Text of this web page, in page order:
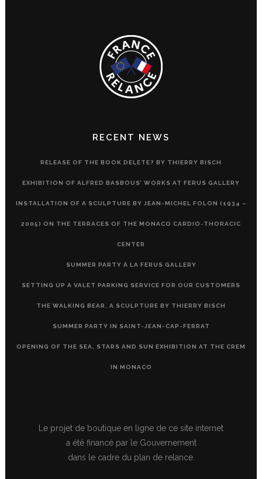
RECENT NEWS
RELEASE OF THE BOOK DELETE? BY THIERRY BISCH
EXHIBITION OF ALFRED BASBOUS’ WORKS AT FERUS GALLERY
INSTALLATION OF A SCULPTURE BY JEAN-MICHEL FOLON (1934 –
2005) ON THE TERRACES OF THE MONACO CARDIO-THORACIC
CENTER
SUMMER PARTY À LA FERUS GALLERY
SETTING UP A VALET PARKING SERVICE FOR OUR CUSTOMERS
THE WALKING BEAR, A SCULPTURE BY THIERRY BISCH
SUMMER PARTY IN SAINT-JEAN-CAP-FERRAT
OPENING OF THE SEA, STARS AND SUN EXHIBITION AT THE CREM
IN MONACO
Le projet de boutique en ligne de ce site internet
a été financé par le Gouvernement
dans le cadre du plan de relance.